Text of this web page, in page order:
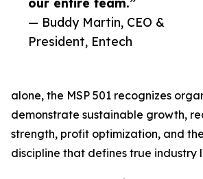
— Buddy Martin, CEO &
President, Entech
alone, the MSP 501 recognizes
demonstrate sustainable growth,
strength, profit optimization, and
discipline that defines true industry